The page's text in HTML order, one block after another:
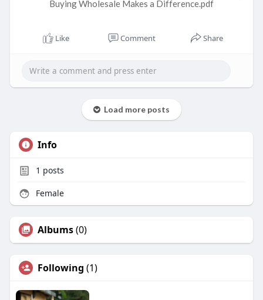
Buying Wholesale Makes a Difference.pdf
Like Comment Share
Load more posts
Info
1 posts
Female
Albums(0)
Following (1)